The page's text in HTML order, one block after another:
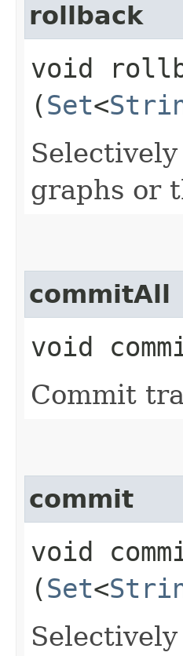
rollback
void
(Set<
graphs or
commitAll
void
Commit
commit
void
(Set<